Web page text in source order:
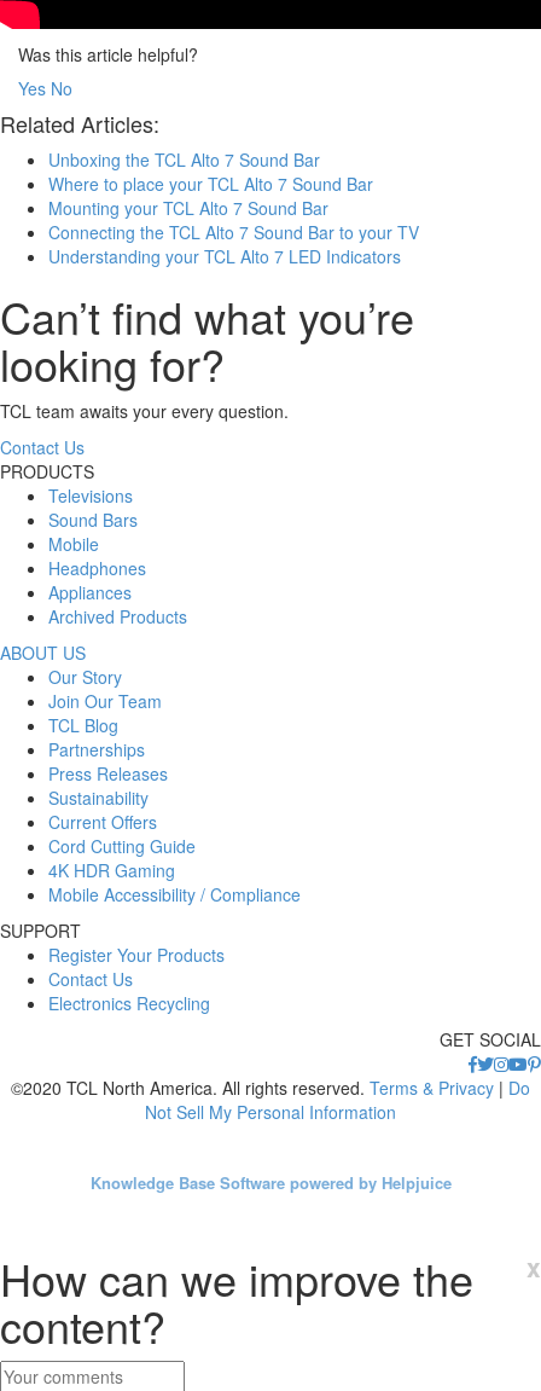
Was this article helpful?
Yes No
Related Articles:
Unboxing the TCL Alto 7 Sound Bar
Where to place your TCL Alto 7 Sound Bar
Mounting your TCL Alto 7 Sound Bar
Connecting the TCL Alto 7 Sound Bar to your TV
Understanding your TCL Alto 7 LED Indicators
Can’t find what you’re
looking for?
TCL team awaits your every question.
Contact Us
PRODUCTS
Televisions
Sound Bars
Mobile
Headphones
Appliances
Archived Products
ABOUT US
Our Story
Join Our Team
TCL Blog
Partnerships
Press Releases
Sustainability
Current Offers
Cord Cutting Guide
4K HDR Gaming
Mobile Accessibility / Compliance
SUPPORT
Register Your Products
Contact Us
Electronics Recycling
GET SOCIAL
©2020 TCL North America. All rights reserved. Terms & Privacy | Do
Not Sell My Personal Information
Knowledge Base Software powered by Helpjuice
x
How can we improve the
content?